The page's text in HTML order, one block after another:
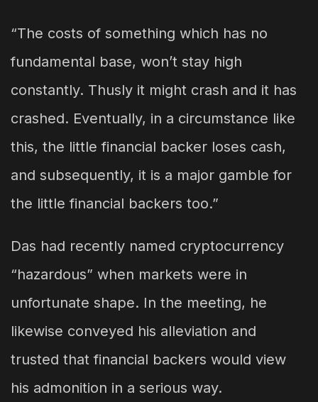
“The costs of something which has no
fundamental base, won’t stay high
constantly. Thusly it might crash and it has
crashed. Eventually, in a circumstance like
this, the little financial backer loses cash,
and subsequently, it is a major gamble for
the little financial backers too.”
Das had recently named cryptocurrency
“hazardous” when markets were in
unfortunate shape. In the meeting, he
likewise conveyed his alleviation and
trusted that financial backers would view
his admonition in a serious way.